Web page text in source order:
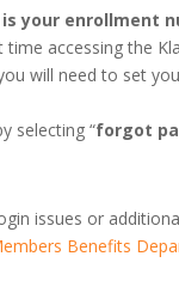
your enrollment
time accessing the
will need to set
selecting “forgot
issues or
Benefits